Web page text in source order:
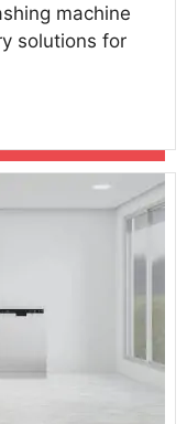
machine
solutions for